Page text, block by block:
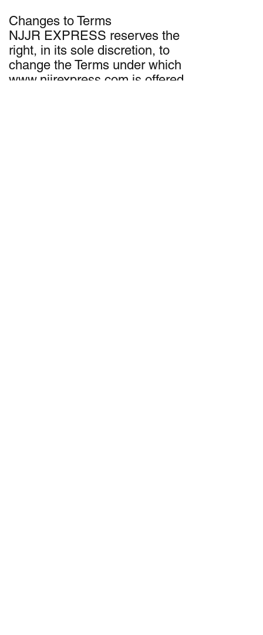
Changes to Terms
NJJR EXPRESS reserves the
right, in its sole discretion, to
change the Terms under which
www.njjrexpress.com is offered.